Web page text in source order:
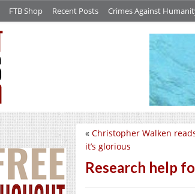
FTB Shop Recent Posts Crimes Against
« Christopher Walken
it’s glorious
Research help